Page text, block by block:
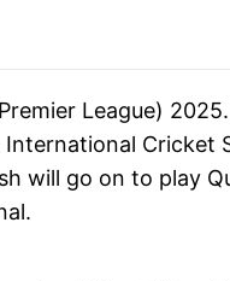
League)
Cricket
will go on to play